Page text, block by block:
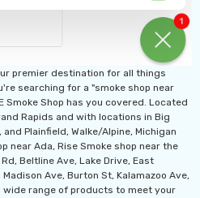
premier destination for all things
searching for a "smoke shop near
Smoke Shop has you covered. Located
Rapids and with locations in Big
Plainfield, Walke/Alpine, Michigan
near Ada, Rise Smoke shop near the
Beltline Ave, Lake Drive, East
Ave, Burton St, Kalamazoo Ave,
wide range of products to meet your